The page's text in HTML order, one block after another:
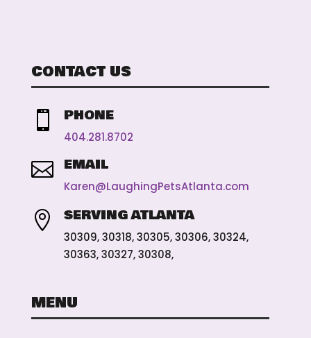
CONTACT US
 PHONE
404.281.8702
 EMAIL
Karen@LaughingPetsAtlanta.com
 SERVING ATLANTA
30309, 30318, 30305, 30306, 30324,
30363, 30327, 30308,
MENU